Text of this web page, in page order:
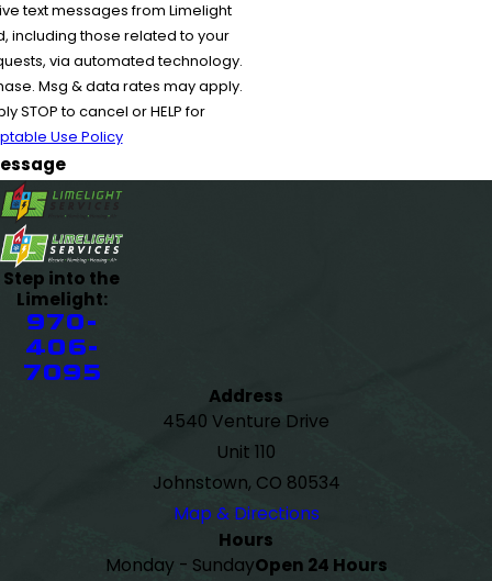
text messages from Limelight
including those related to your
via automated technology.
Msg & data rates may apply.
STOP to cancel or HELP for
Use Policy
Step into the
Limelight:
970-
406-
7095
Address
4540 Venture Drive
Unit 110
Johnstown, CO 80534
Map & Directions
Hours
Monday - SundayOpen 24 Hours